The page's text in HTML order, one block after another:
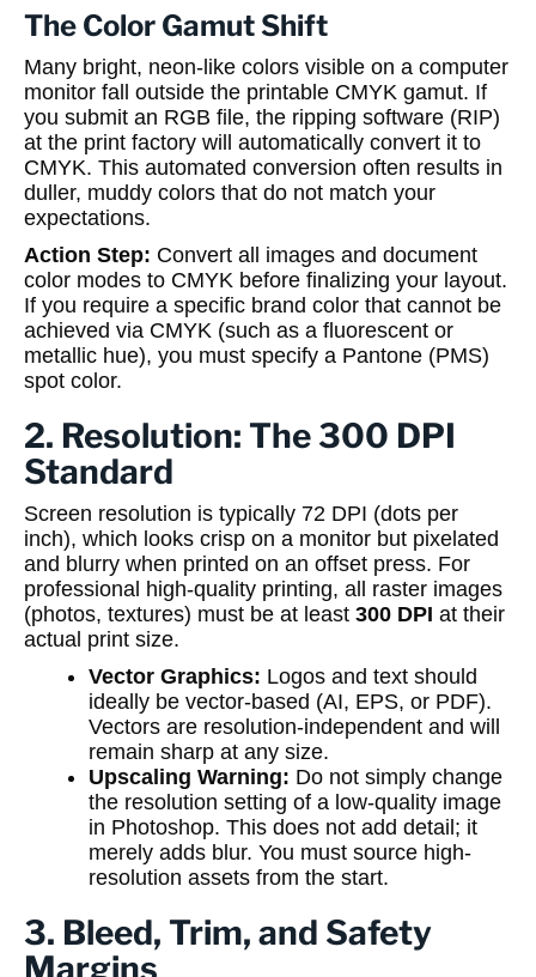
The Color Gamut Shift
Many bright, neon-like colors visible on a computer
monitor fall outside the printable CMYK gamut. If
you submit an RGB file, the ripping software (RIP)
at the print factory will automatically convert it to
CMYK. This automated conversion often results in
duller, muddy colors that do not match your
expectations.
Action Step: Convert all images and document
color modes to CMYK before finalizing your layout.
If you require a specific brand color that cannot be
achieved via CMYK (such as a fluorescent or
metallic hue), you must specify a Pantone (PMS)
spot color.
2. Resolution: The 300 DPI
Standard
Screen resolution is typically 72 DPI (dots per
inch), which looks crisp on a monitor but pixelated
and blurry when printed on an offset press. For
professional high-quality printing, all raster images
(photos, textures) must be at least 300 DPI at their
actual print size.
Vector Graphics: Logos and text should
ideally be vector-based (AI, EPS, or PDF).
Vectors are resolution-independent and will
remain sharp at any size.
Upscaling Warning: Do not simply change
the resolution setting of a low-quality image
in Photoshop. This does not add detail; it
merely adds blur. You must source high-
resolution assets from the start.
3. Bleed, Trim, and Safety
Margins